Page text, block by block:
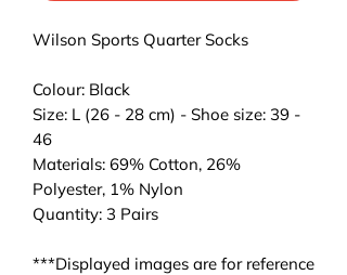
Wilson Sports Quarter Socks
Colour: Black
Size: L (26 - 28 cm) - Shoe size: 39 -
46
Materials: 69% Cotton, 26%
Polyester, 1% Nylon
Quantity: 3 Pairs
***Displayed images are for reference